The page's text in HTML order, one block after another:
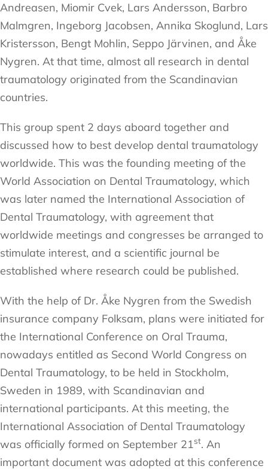
Andreasen, Miomir Cvek, Lars Andersson, Barbro
Malmgren, Ingeborg Jacobsen, Annika Skoglund, Lars
Kristersson, Bengt Mohlin, Seppo Järvinen, and Åke
Nygren. At that time, almost all research in dental
traumatology originated from the Scandinavian
countries.
This group spent 2 days aboard together and
discussed how to best develop dental traumatology
worldwide. This was the founding meeting of the
World Association on Dental Traumatology, which
was later named the International Association of
Dental Traumatology, with agreement that
worldwide meetings and congresses be arranged to
stimulate interest, and a scientific journal be
established where research could be published.
With the help of Dr. Åke Nygren from the Swedish
insurance company Folksam, plans were initiated for
the International Conference on Oral Trauma,
nowadays entitled as Second World Congress on
Dental Traumatology, to be held in Stockholm,
Sweden in 1989, with Scandinavian and
international participants. At this meeting, the
International Association of Dental Traumatology
was officially formed on September 21st. An
important document was adopted at this conference